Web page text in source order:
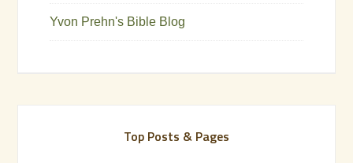
Yvon Prehn's Bible Blog
Top Posts & Pages